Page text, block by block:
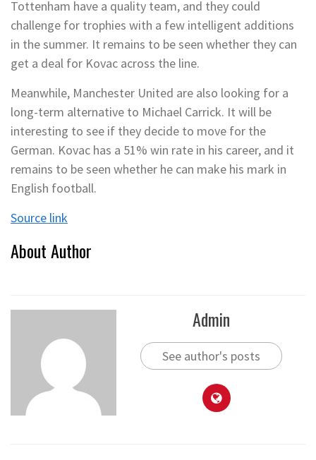
Tottenham have a quality team, and they could
challenge for trophies with a few intelligent additions
in the summer. It remains to be seen whether they can
get a deal for Kovac across the line.
Meanwhile, Manchester United are also looking for a
long-term alternative to Michael Carrick. It will be
interesting to see if they decide to move for the
German. Kovac has a 51% win rate in his career, and it
remains to be seen whether he can make his mark in
English football.
Source link
About Author
Admin
See author's posts